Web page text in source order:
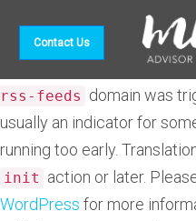
Notice: Function
.
rss-feeds domain was
usually an indicator for
running too early.
init action or later.
WordPress for more
Contact Us